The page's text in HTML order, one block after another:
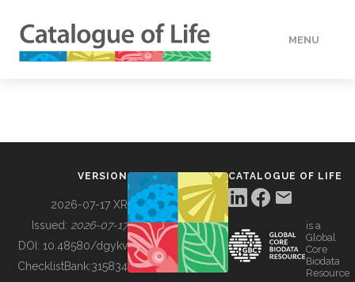
MENU
BUILDING COL
VERSION
2026-07-17 XR
Issued: 2026-07-17
DOI: 10.48580/dgykv
ChecklistBank:315834
CATALOGUE OF LIFE
is a
Global
Core
Biodata
Resource